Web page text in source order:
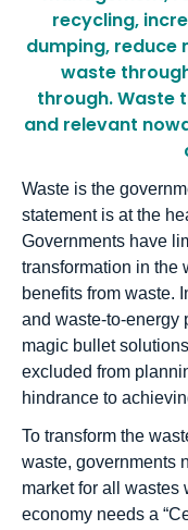
recycling,
dumping, reduce
waste
through. Waste
and relevant
Waste is the
statement is at the
Governments have
transformation in the
benefits from waste.
and waste-to-energy
magic bullet
excluded from
hindrance to
To transform the
waste, governments
market for all wastes
economy needs a